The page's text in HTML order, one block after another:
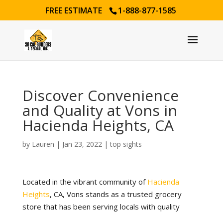
FREE ESTIMATE 1-888-877-1585
Discover Convenience
and Quality at Vons in
Hacienda Heights, CA
by Lauren | Jan 23, 2022|top sights
Located in the vibrant community of Hacienda
Heights, CA, Vons stands as a trusted grocery
store that has been serving locals with quality